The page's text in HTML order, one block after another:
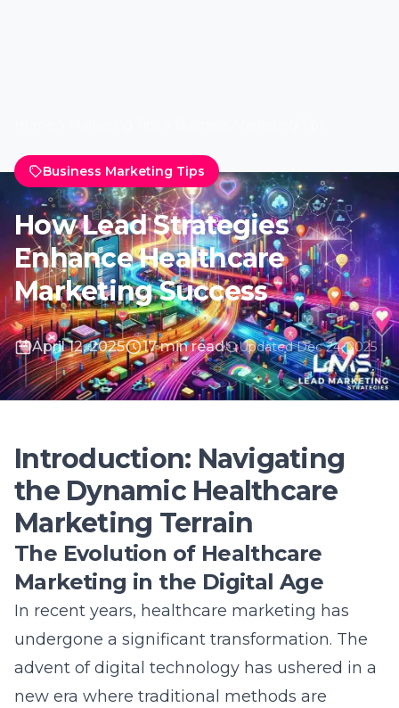
Introduction: Navigating
the Dynamic Healthcare
Marketing Terrain
The Evolution of Healthcare
Marketing in the Digital Age
In recent years, healthcare marketing has
undergone a significant transformation. The
advent of digital technology has ushered in a
new era where traditional methods are
marketing. This shift has empowered
healthcare organizations to reach a broader
audience and engage with patients more
efficiently. Furthermore, the rapid
development of online platforms and tools
has provided numerous opportunities for
marketers to hone their strategies and
address the unique challenges posed by the
dynamic healthcare environment. Learn more